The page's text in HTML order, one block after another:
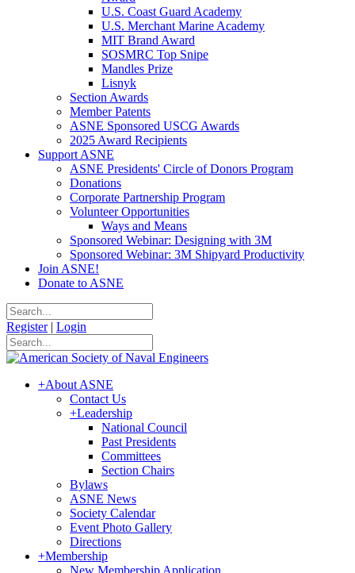
U.S. Coast Guard Academy
U.S. Merchant Marine Academy
MIT Brand Award
SOSMRC Top Snipe
Mandles Prize
Lisnyk
Section Awards
Member Patents
ASNE Sponsored USCG Awards
2025 Award Recipients
Support ASNE
ASNE Presidents' Circle of Donors Program
Donations
Corporate Partnership Program
Volunteer Opportunities
Ways and Means
Sponsored Webinar: Designing with 3M
Sponsored Webinar: 3M Shipyard Productivity
Join ASNE!
Donate to ASNE
Register | Login
+About ASNE
Contact Us
+Leadership
National Council
Past Presidents
Committees
Section Chairs
Bylaws
ASNE News
Society Calendar
Event Photo Gallery
Directions
+Membership
New Membership Application